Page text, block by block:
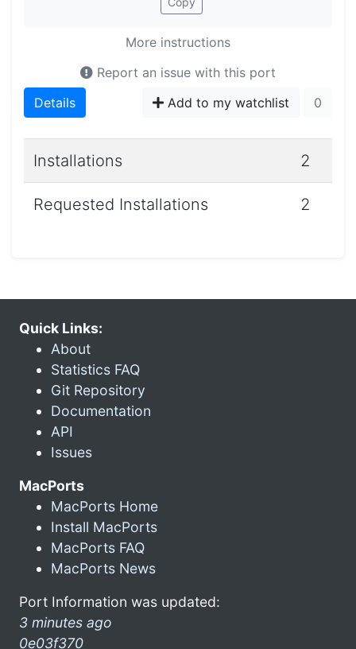
More instructions
Report an issue with this port
Details
Add to my watchlist 0
Installations 2
Requested Installations 2
Quick Links:
About
Statistics FAQ
Git Repository
Documentation
API
Issues
MacPorts
MacPorts Home
Install MacPorts
MacPorts FAQ
MacPorts News
Port Information was updated:
3 minutes ago
0e03f370